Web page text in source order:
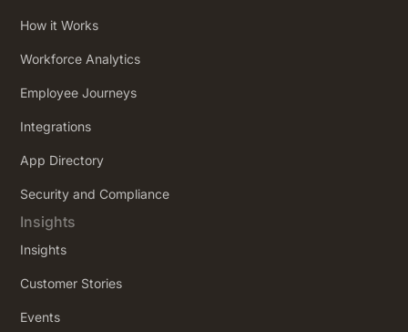
How it Works
Workforce Analytics
Employee Journeys
Integrations
App Directory
Security and Compliance
Insights
Insights
Customer Stories
Events